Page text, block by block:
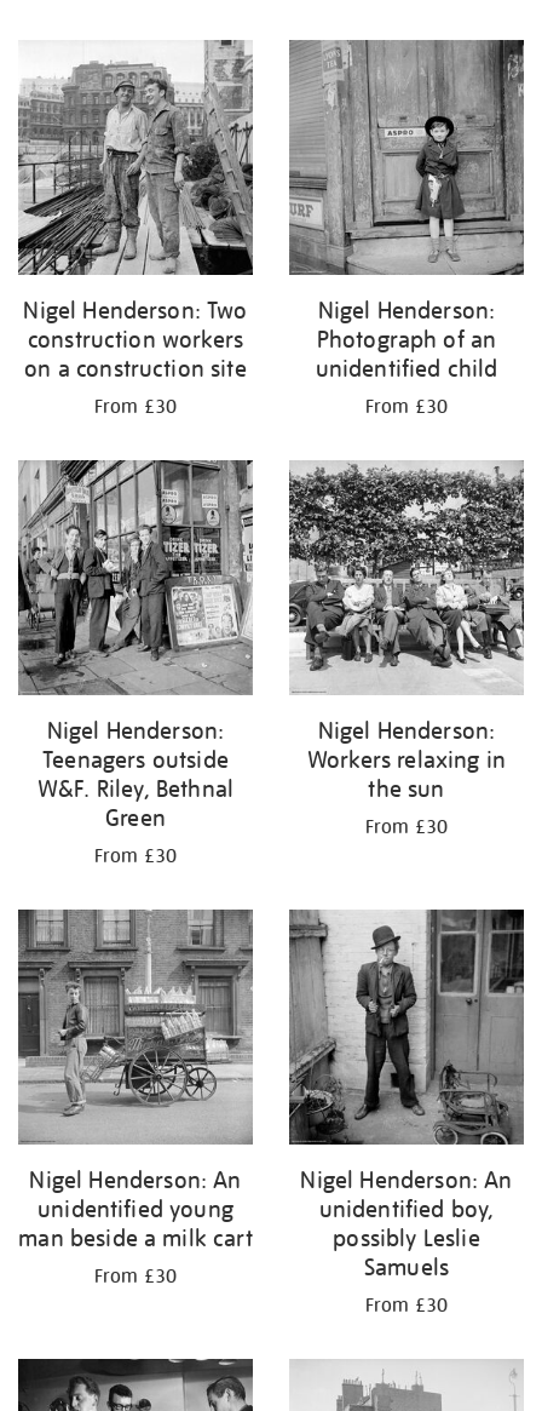
Nigel Henderson: Two
construction workers
on a construction site
From £30
Nigel Henderson:
Photograph of an
unidentified child
From £30
Nigel Henderson:
Teenagers outside
W&F. Riley, Bethnal
Green
From £30
Nigel Henderson:
Workers relaxing in
the sun
From £30
Nigel Henderson: An
unidentified young
man beside a milk cart
From £30
Nigel Henderson: An
unidentified boy,
possibly Leslie
Samuels
From £30